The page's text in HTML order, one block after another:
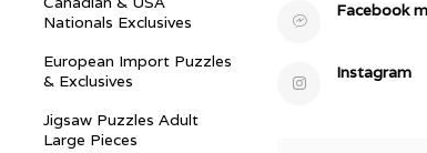
Nationals Exclusives
European Import Puzzles
& Exclusives
Jigsaw Puzzles Adult
Large Pieces
Facebook
Instagram